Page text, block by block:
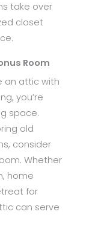
take over
closet
Room
an attic with
you’re
space.
old
consider
Whether
home
for
can serve